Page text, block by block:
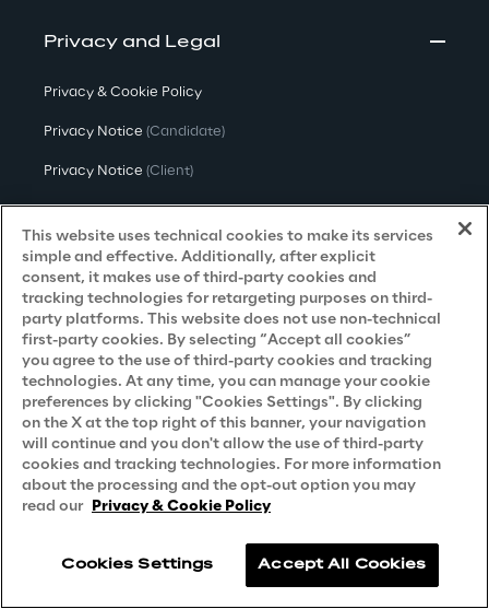
Privacy and Legal
Privacy & Cookie Policy
Privacy Notice (Candidate)
Privacy Notice (Client)
Privacy Notice(Supplier)
Privacy Notice (Marketing)
CCPA Privacy Notice
Modern Slavery Act Transparency
Policy(UK & IR)
Declaration of Principles - LKSG(Germany)
Approach to UK Taxation
Accessibility Statement
Do Not Sell/Share My Personal Information
This website uses technical cookies to make its services
simple and effective. Additionally, after explicit
consent, it makes use of third-party cookies and
tracking technologies for retargeting purposes on third-
party platforms. This website does not use non-technical
first-party cookies. By selecting “Accept all cookies”
you agree to the use of third-party cookies and tracking
technologies. At any time, you can manage your cookie
preferences by clicking "Cookies Settings". By clicking
on the X at the top right of this banner, your navigation
will continue and you don't allow the use of third-party
cookies and tracking technologies. For more information
about the processing and the opt-out option you may
read our Privacy & Cookie Policy
Cookies Settings Accept All Cookies